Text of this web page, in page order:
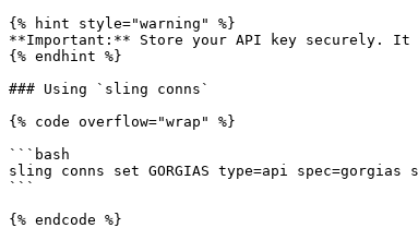
{% hint style="warning" %}
**Important:** Store your API key securely. It
{% endhint %}
### Using `sling conns`
{% code overflow="wrap" %}
```bash
sling conns set GORGIAS type=api
```
{% endcode %}